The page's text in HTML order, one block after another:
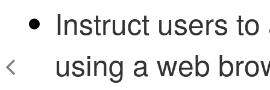
Instruct users
using a web